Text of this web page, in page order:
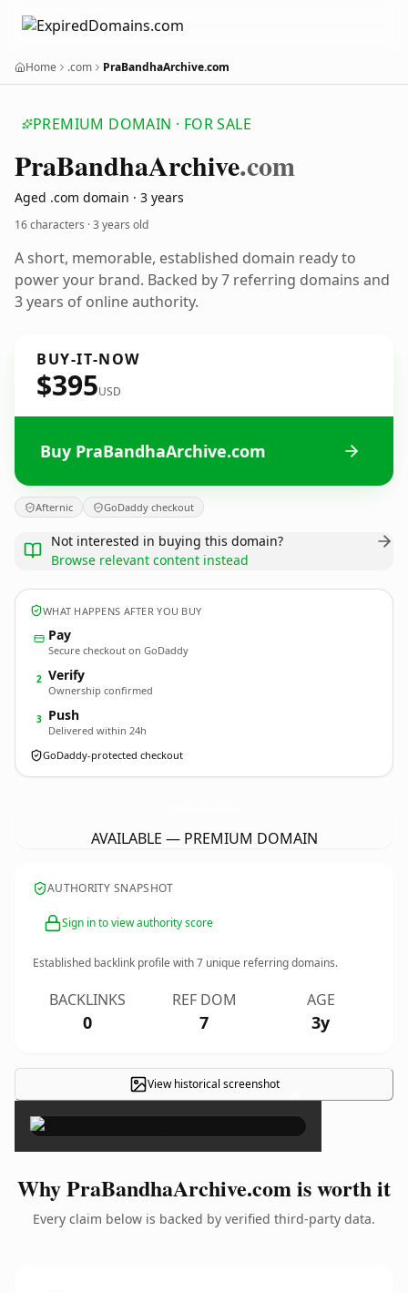
Home .com PraBandhaArchive.com
PREMIUM DOMAIN · FOR SALE
PraBandhaArchive.com
Aged .com domain · 3 years
16 characters ·3 years old
A short, memorable, established domain ready to
power your brand. Backed by 7 referring domains and
3 years of online authority.
BUY-IT-NOW
$395USD
Buy PraBandhaArchive.com
Afternic GoDaddy checkout
Not interested in buying this domain?
Browse relevant content instead
WHAT HAPPENS AFTER YOU BUY
Pay
Secure checkout on GoDaddy
2 Verify
Ownership confirmed
3 Push
Delivered within 24h
GoDaddy-protected checkout
AVAILABLE — PREMIUM DOMAIN
AUTHORITY SNAPSHOT
Sign in to view authority score
Established backlink profile with7 unique referring domains.
BACKLINKS
0
REF DOM
7
AGE
3y
View historical screenshot ×
Why PraBandhaArchive.com is worth it
Every claim below is backed by verified third-party data.